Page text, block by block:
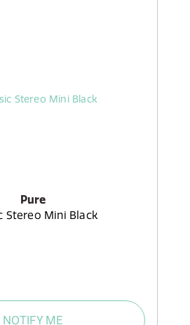
Pure
Stereo Mini Black
NOTIFY ME